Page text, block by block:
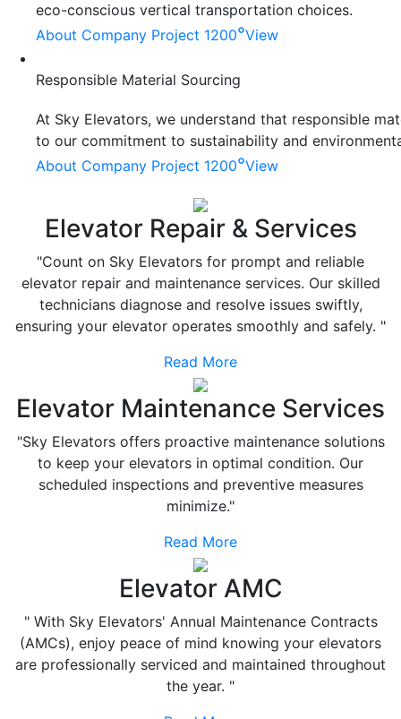
eco-conscious vertical transportation choices.
About Company Project 1200°View
Responsible Material Sourcing
At Sky Elevators, we understand that responsible
to our commitment to sustainability and
About Company Project 1200°View
Elevator Repair & Services
"Count on Sky Elevators for prompt and reliable
elevator repair and maintenance services. Our skilled
technicians diagnose and resolve issues swiftly,
ensuring your elevator operates smoothly and safely. "
Read More
Elevator Maintenance Services
"Sky Elevators offers proactive maintenance solutions
to keep your elevators in optimal condition. Our
scheduled inspections and preventive measures
minimize."
Read More
Elevator AMC
" With Sky Elevators' Annual Maintenance Contracts
(AMCs), enjoy peace of mind knowing your elevators
are professionally serviced and maintained throughout
the year. "